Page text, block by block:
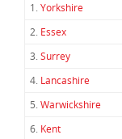
1.Yorkshire
2. Essex
3.Surrey
4. Lancashire
5.Warwickshire
6. Kent